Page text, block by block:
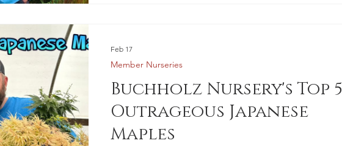
Buchholz Nursery's Top 5
Outrageous Japanese
Maples
Member Nurseries
Feb 17